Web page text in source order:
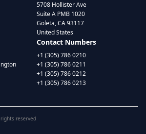
5708 Hollister Ave
Suite A PMB 1020
Goleta, CA 93117
United States
Contact Numbers
+1 (305) 786 0210
+1 (305) 786 0211
+1 (305) 786 0212
+1 (305) 786 0213
reserved